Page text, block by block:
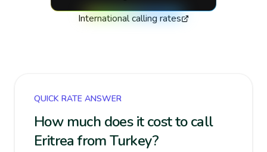
International calling rates
QUICK RATE ANSWER
How much does it cost to call
Eritrea from Turkey?